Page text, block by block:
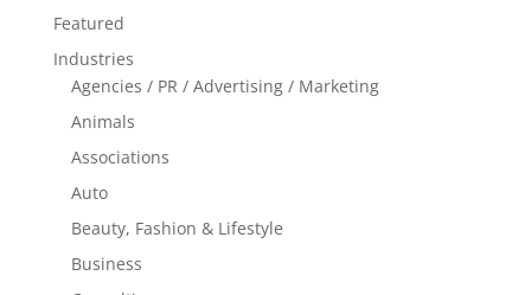
Featured
Industries
Agencies / PR / Advertising / Marketing
Animals
Associations
Auto
Beauty, Fashion & Lifestyle
Business